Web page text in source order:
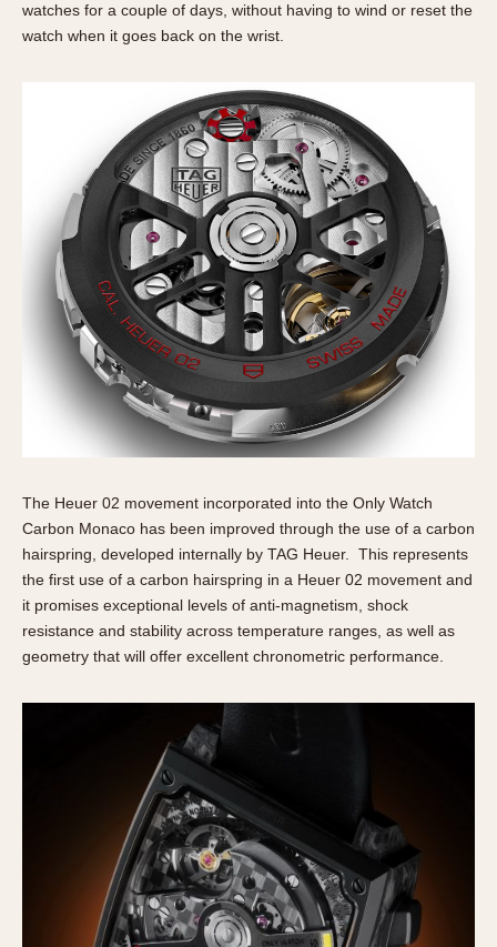
watches for a couple of days, without having to wind or reset the
watch when it goes back on the wrist.
The Heuer 02 movement incorporated into the Only Watch
Carbon Monaco has been improved through the use of a carbon
hairspring, developed internally by TAG Heuer. This represents
the first use of a carbon hairspring in a Heuer 02 movement and
it promises exceptional levels of anti-magnetism, shock
resistance and stability across temperature ranges, as well as
geometry that will offer excellent chronometric performance.